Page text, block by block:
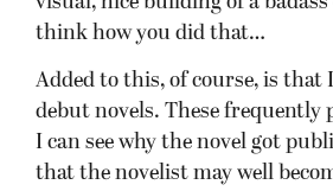
think how you did that…
Added to this, of course, is that
debut novels. These frequently
I can see why the novel got
that the novelist may well